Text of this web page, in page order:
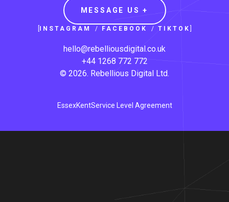
MESSAGE US +
INSTAGRAM / FACEBOOK / TIKTOK
hello@rebelliousdigital.co.uk
+44 1268 772 772
© 2026. Rebellious Digital Ltd.
EssexKentService Level Agreement